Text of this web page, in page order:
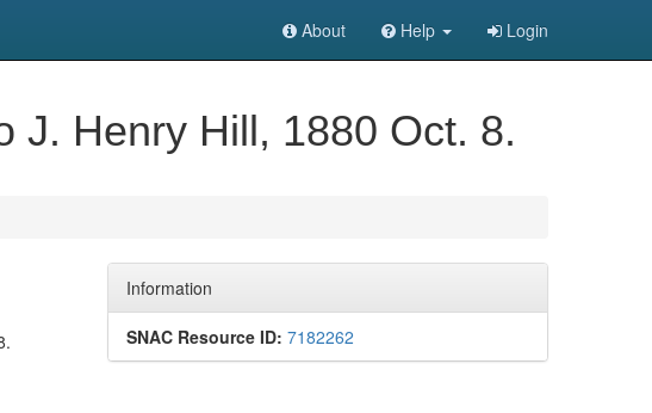
About Help Login
J. Henry Hill, 1880 Oct. 8.
Information
SNAC Resource ID: 7182262